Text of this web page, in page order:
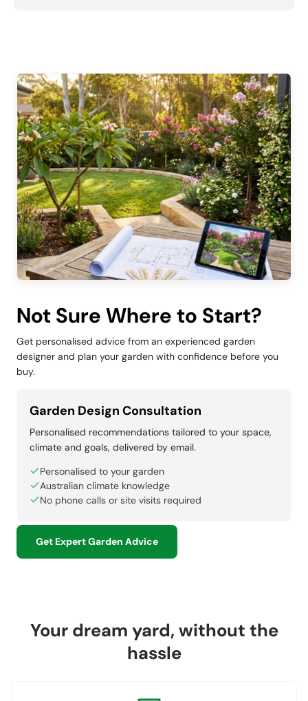
Not Sure Where to Start?
Get personalised advice from an experienced garden
designer and plan your garden with confidence before you
buy.
Garden Design Consultation
Personalised recommendations tailored to your space,
climate and goals, delivered by email.
Personalised to your garden
Australian climate knowledge
No phone calls or site visits required
Get Expert Garden Advice
Your dream yard, without the
hassle